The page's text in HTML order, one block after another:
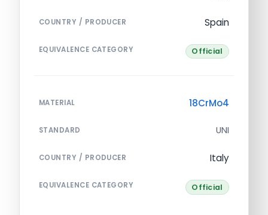
COUNTRY / PRODUCER Spain
EQUIVALENCE CATEGORY Official
MATERIAL 18CrMo4
STANDARD UNI
COUNTRY / PRODUCER Italy
EQUIVALENCE CATEGORY Official